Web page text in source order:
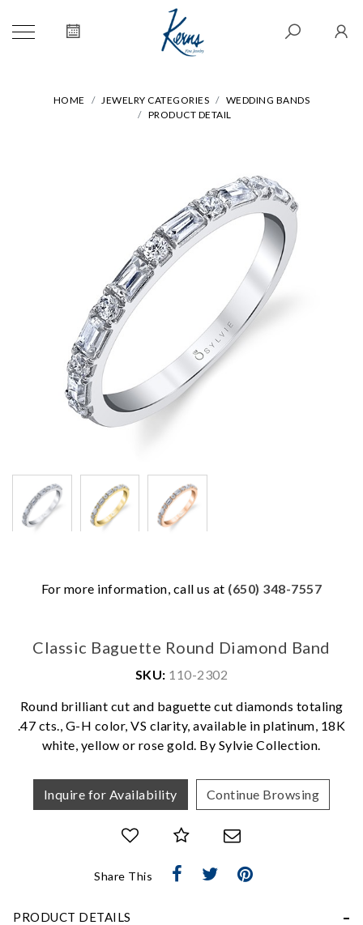
HOME JEWELRY CATEGORIES
WEDDING BANDS
PRODUCT DETAIL
For more information, call us at (650) 348-7557
Classic Baguette Round Diamond Band
SKU: 110-2302
Round brilliant cut and baguette cut diamonds totaling
.47 cts., G-H color, VS clarity, available in platinum, 18K
white, yellow or rose gold. By Sylvie Collection.
Inquire for Availability Continue Browsing
Share This
PRODUCT DETAILS
We value your privacy
Essential